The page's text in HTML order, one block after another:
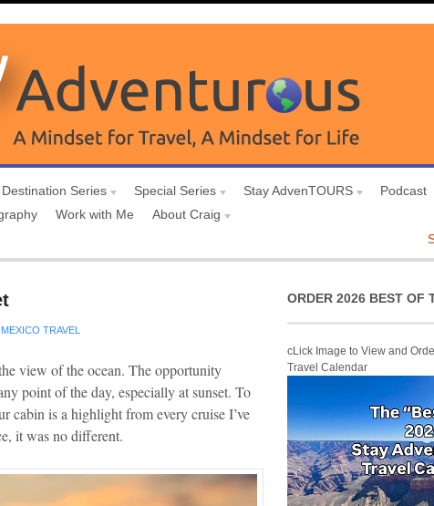
Destination Series Special Series Stay AdvenTOURS
Podcast
Work with Me
About Craig
MEXICO TRAVEL
view of the ocean. The opportunity
point of the day, especially at sunset. To
cabin is a highlight from every cruise I’ve
it was no different.
ORDER 2026 BEST OF
cLick Image to View and
Travel Calendar